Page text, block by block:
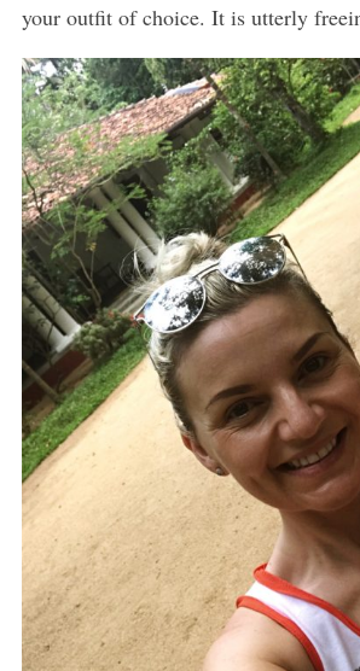
your outfit of choice. It is utterly